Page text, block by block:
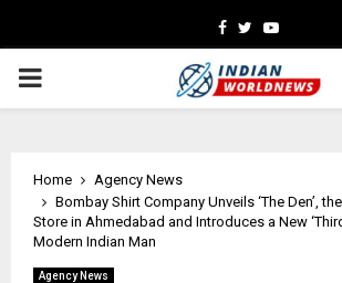
Facebook
TwitterYoutube
PRIMARY
Home
Agency News
Bombay Shirt Company Unveils ‘The Den’,
Store in Ahmedabad and Introduces a New
Modern Indian Man
Agency News